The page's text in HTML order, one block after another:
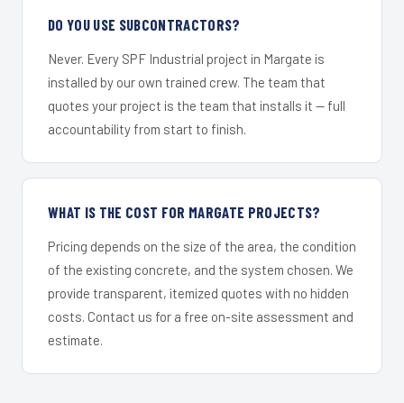
DO YOU USE SUBCONTRACTORS?
Never. Every SPF Industrial project in Margate is
installed by our own trained crew. The team that
quotes your project is the team that installs it — full
accountability from start to finish.
WHAT IS THE COST FOR MARGATE PROJECTS?
Pricing depends on the size of the area, the condition
of the existing concrete, and the system chosen. We
provide transparent, itemized quotes with no hidden
costs. Contact us for a free on-site assessment and
estimate.